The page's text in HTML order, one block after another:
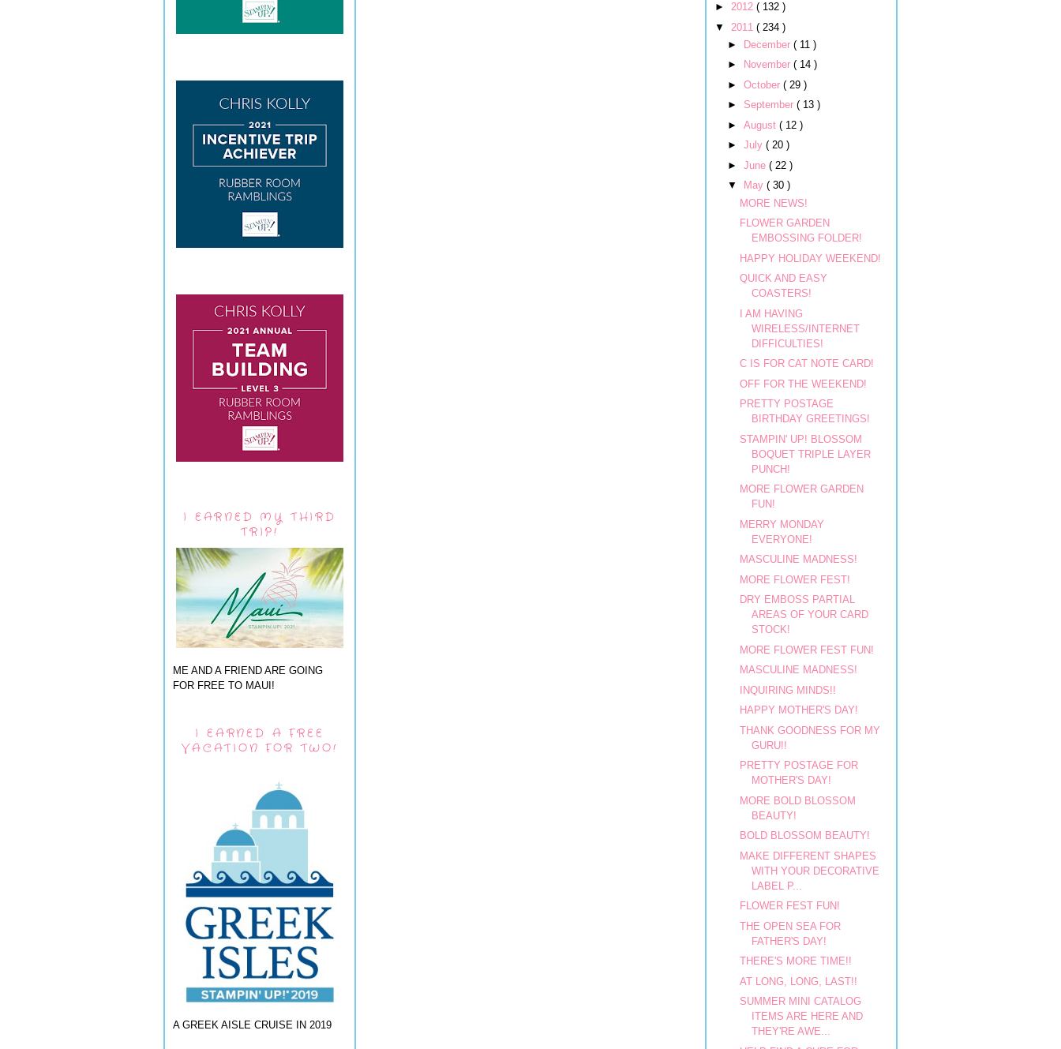
I EARNED MY THIRD
TRIP!
ME AND A FRIEND ARE GOING
FOR FREE TO MAUI!
I EARNED A FREE
VACATION FOR TWO!
A GREEK AISLE CRUISE IN 2019
► 2012 ( 132 )
▼ 2011 ( 234 )
►
December ( 11 )
►
November ( 14 )
► October ( 29 )
► September ( 13 )
► August ( 12 )
► July ( 20 )
► June ( 22 )
▼
May ( 30 )
MORE NEWS!
FLOWER GARDEN
EMBOSSING FOLDER!
HAPPY HOLIDAY WEEKEND!
QUICK AND EASY
COASTERS!
I AM HAVING
WIRELESS/INTERNET
DIFFICULTIES!
C IS FOR CAT NOTE CARD!
OFF FOR THE WEEKEND!
PRETTY POSTAGE
BIRTHDAY GREETINGS!
STAMPIN' UP! BLOSSOM
BOQUET TRIPLE LAYER
PUNCH!
MORE FLOWER GARDEN
FUN!
MERRY MONDAY
EVERYONE!
MASCULINE MADNESS!
MORE FLOWER FEST!
DRY EMBOSS PARTIAL
AREAS OF YOUR CARD
STOCK!
MORE FLOWER FEST FUN!
MASCULINE MADNESS!
INQUIRING MINDS!!
HAPPY MOTHER'S DAY!
THANK GOODNESS FOR MY
GURU!!
PRETTY POSTAGE FOR
MOTHER'S DAY!
MORE BOLD BLOSSOM
BEAUTY!
BOLD BLOSSOM BEAUTY!
MAKE DIFFERENT SHAPES
WITH YOUR DECORATIVE
LABEL P...
FLOWER FEST FUN!
THE OPEN SEA FOR
FATHER'S DAY!
THERE'S MORE TIME!!
AT LONG, LONG, LAST!!
SUMMER MINI CATALOG
ITEMS ARE HERE AND
THEY'RE AWE...